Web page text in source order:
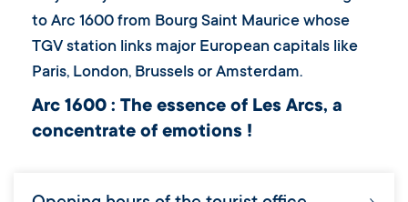
to Arc 1600 from Bourg Saint Maurice whose
TGV station links major European capitals like
Paris, London, Brussels or Amsterdam.
Arc 1600 : The essence of Les Arcs, a
concentrate of emotions !